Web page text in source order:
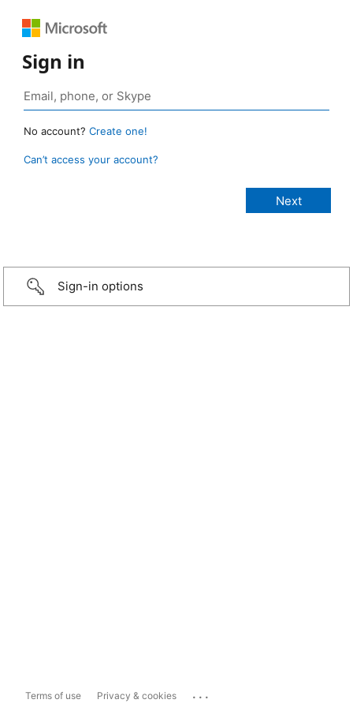
Sign in
No account? Create one!
Can’t access your account?
Sign-in options
Terms of use Privacy & cookies ...